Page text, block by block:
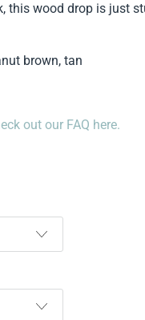
this wood drop is just
brown, tan
out our FAQ here.